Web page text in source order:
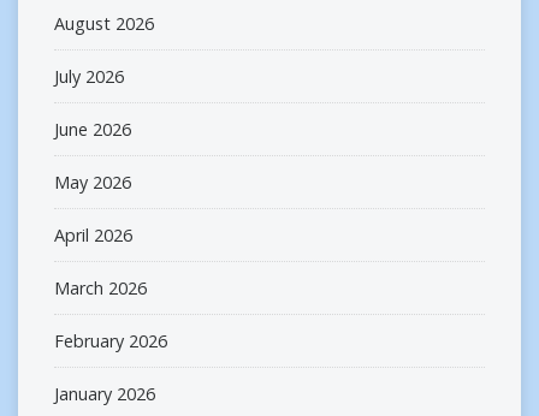
August 2026
July 2026
June 2026
May 2026
April 2026
March 2026
February 2026
January 2026